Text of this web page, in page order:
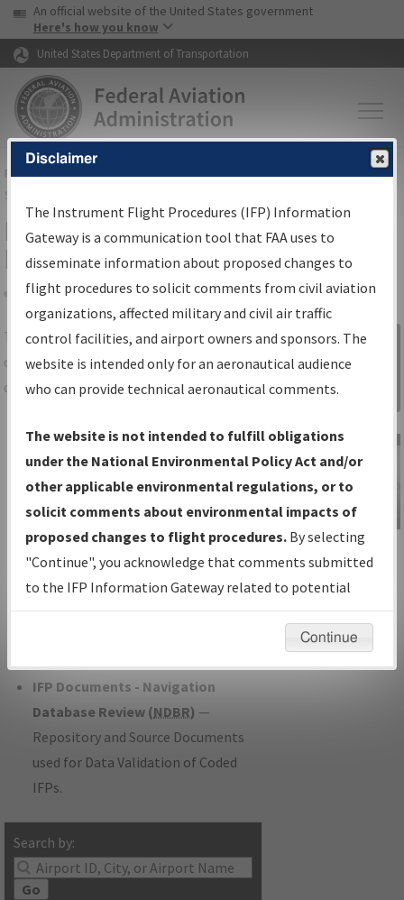
Skip to page content Skip to main content
USA Banner
An official website of the United States government
Here's how you know
United States Department of Transportation
FAAHome▸Air Traffic▸Flight Information▸Aeronautical Information
Services
IFP Information Gateway Search
Results
Share
TheIFPInformation Gatewayis your
centralized instrument flight procedures
data portal, providing a single-source for:
Charts— All Published Charts,
Volume, and Type*.
IFP Production Plan— Current IFPs
under Development or Amendments
with Tentative Publication Date and
Status.
IFP Coordination— All coordinated
developed/amended procedure
IFP Documents - Navigation
Database Review (NDBR) —
Repository and Source Documents
used for Data Validation of Coded
IFPs.
Search by:
Go
Sign in to
Information
Gateway
IFP Information
Gateway
Instructional Video
Disclaimer
The Instrument Flight Procedures (IFP) Information
Gateway is a communication tool that FAA uses to
disseminate information about proposed changes to
flight procedures to solicit comments from civil aviation
organizations, affected military and civil air traffic
control facilities, and airport owners and sponsors. The
website is intended only for an aeronautical audience
who can provide technical aeronautical comments.
The website is not intended to fulfill obligations
under the National Environmental Policy Act and/or
other applicable environmental regulations, or to
solicit comments about environmental impacts of
proposed changes to flight procedures. By selecting
"Continue", you acknowledge that comments submitted
to the IFP Information Gateway related to potential
environmental impacts will not be considered.
Continue